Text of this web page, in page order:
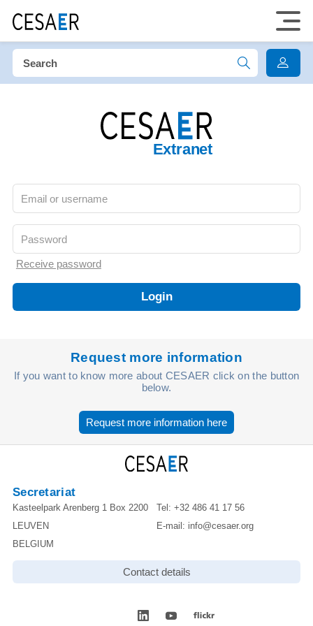
Extranet
Receive password
Request more information
If you want to know more about CESAER click on the button
below.
Request more information here
Secretariat
Kasteelpark Arenberg 1 Box 2200
LEUVEN
BELGIUM
Tel: +32 486 41 17 56
E-mail: info@cesaer.org
Contact details